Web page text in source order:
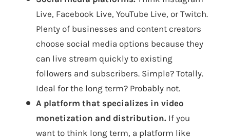
Live, Facebook Live, YouTube Live, or Twitch.
Plenty of businesses and content creators
choose social media options because they
can live stream quickly to existing
followers and subscribers. Simple? Totally.
Ideal for the long term? Probably not.
A platform that specializes in video
monetization and distribution. If you
want to think long term, a platform like